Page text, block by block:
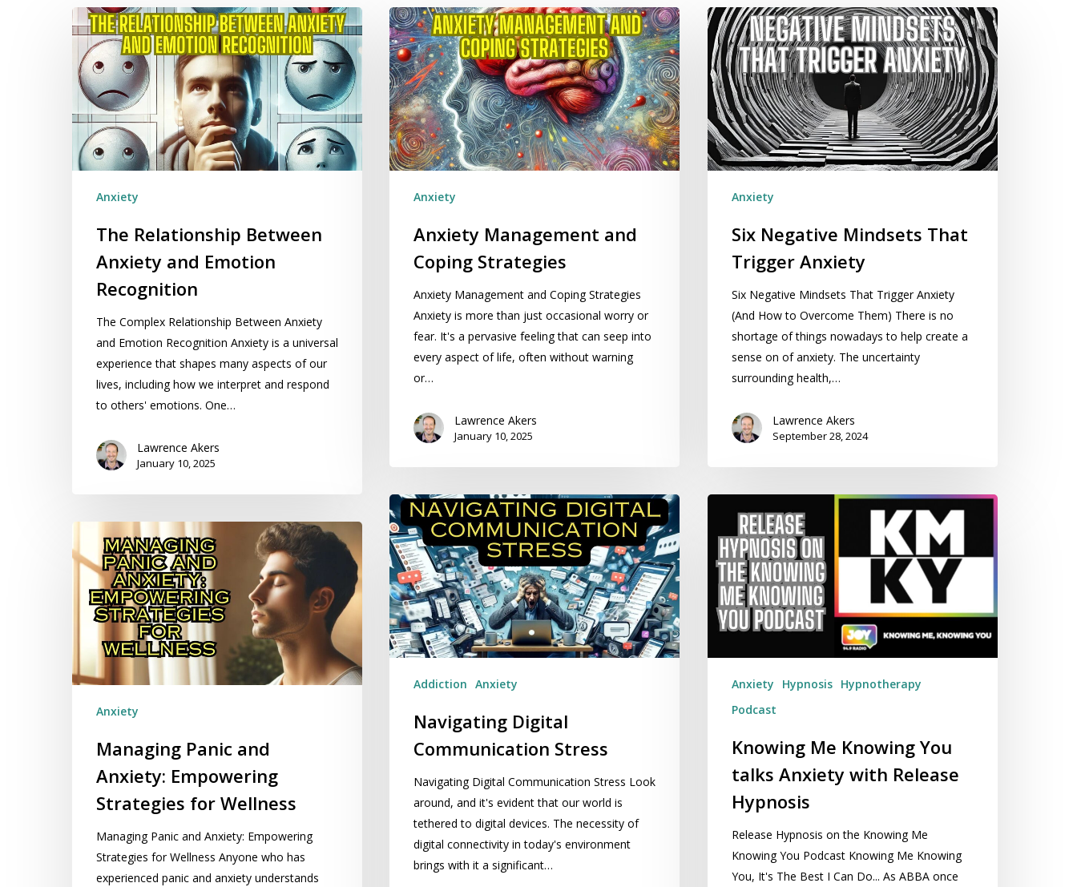
The
Relationship
Between
Anxiety
and
Emotion
Recognition
Anxiety
The Relationship Between
Anxiety and Emotion
Recognition
The Complex Relationship Between Anxiety
and Emotion Recognition Anxiety is a universal
experience that shapes many aspects of our
lives, including how we interpret and respond
to others' emotions. One…
Lawrence Akers
January 10, 2025
Anxiety
Management
and
Coping
Strategies
Anxiety
Anxiety Management and
Coping Strategies
Anxiety Management and Coping Strategies
Anxiety is more than just occasional worry or
fear. It's a pervasive feeling that can seep into
every aspect of life, often without warning
or…
Lawrence Akers
January 10, 2025
Six
Negative
Mindsets
That
Trigger
Anxiety
Anxiety
Six Negative Mindsets That
Trigger Anxiety
Six Negative Mindsets That Trigger Anxiety
(And How to Overcome Them) There is no
shortage of things nowadays to help create a
sense on of anxiety. The uncertainty
surrounding health,…
Lawrence Akers
September 28, 2024
Knowing
You
talks
Anxiety
with
Anxiety
Hypnosis Hypnotherapy
Podcast
Knowing Me Knowing You
talks Anxiety with Release
Hypnosis
Release Hypnosis on the Knowing Me
Knowing You Podcast Knowing Me Knowing
You, It's The Best I Can Do... As ABBA once
Navigating
Digital
Communication
Stress
Addiction Anxiety
Navigating Digital
Communication Stress
Navigating Digital Communication Stress Look
around, and it's evident that our world is
tethered to digital devices. The necessity of
digital connectivity in today's environment
brings with it a significant…
Panic
and
Anxiety:
Empowering
Wellness
Anxiety
Managing Panic and
Anxiety: Empowering
Strategies for Wellness
Managing Panic and Anxiety: Empowering
Strategies for Wellness Anyone who has
experienced panic and anxiety understands